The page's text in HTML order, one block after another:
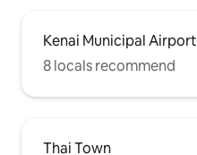
Kenai Municipal Airport
8 locals recommend
Thai Town